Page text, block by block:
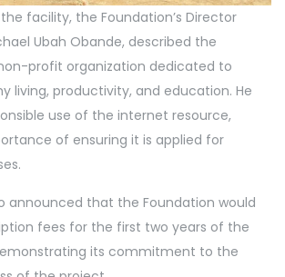
facility, the Foundation’s Director
Ubah Obande, described the
profit organization dedicated to
living, productivity, and education. He
use of the internet resource,
of ensuring it is applied for
announced that the Foundation would
fees for the first two years of the
its commitment to the